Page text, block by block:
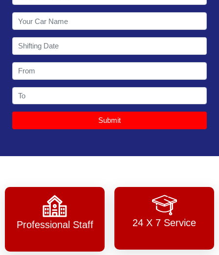
Submit
Professional Staff 24 X 7 Service